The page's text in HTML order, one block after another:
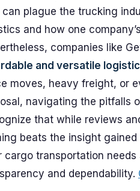
plague the trucking
and how one
companies like
and versatile
moves, heavy freight, or
navigating the pitfalls
that while reviews
beats the insight
cargo transportation
and dependability.